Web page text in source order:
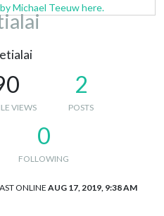
Michael Teeuw here.
VIEWS
2
POSTS
0
FOLLOWING
ONLINEAUG 17, 2019, 9:38 AM